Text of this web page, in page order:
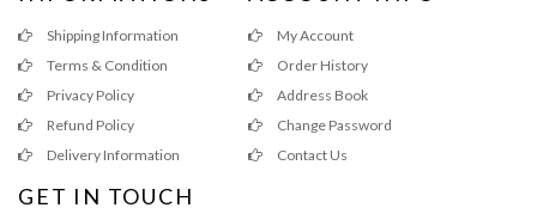
Shipping Information
Terms & Condition
Privacy Policy
Refund Policy
Delivery Information
My Account
Order History
Address Book
Change Password
Contact Us
GET IN TOUCH